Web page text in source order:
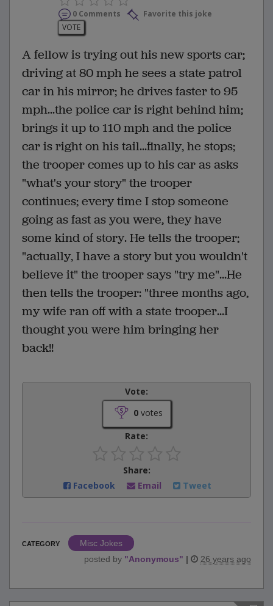
0 Comments
Favorite this joke
VOTE
A fellow is trying out his new sports car;
driving at 80 mph he sees a state patrol
car in his mirror; he drives faster to 95
mph...the police car is right behind him;
brings it up to 110 mph and the police
car is right on his tail...finally, he stops;
the trooper comes up to his car as asks
"what's your story" the trooper
continues; every time I stop someone
going as fast as you were, they have
some kind of story. He tells the trooper;
"actually, I have a story but you wouldn't
believe it" the trooper says "try me"...He
then tells the trooper: "three months ago,
my wife ran off with a state trooper...I
thought you were him bringing her
back!!
Vote:
0votes
Rate:
Share:
Facebook
Email Tweet
CATEGORY
Misc Jokes
posted by "Anonymous" | 26 years ago